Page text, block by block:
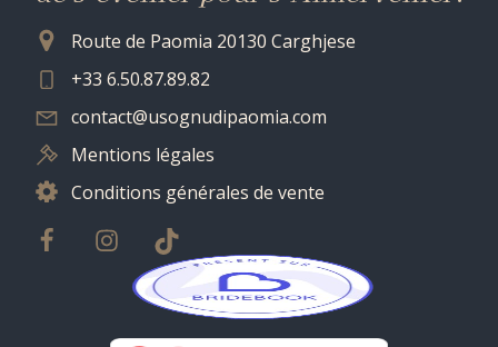
Route de Paomia 20130 Carghjese
+33 6.50.87.89.82
contact@usognudipaomia.com
Mentions légales
Conditions générales de vente